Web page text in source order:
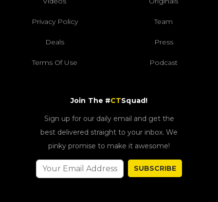
Privacy Policy Team
Deals Press
Terms Of Use Podcast
Join The #CTSquad!
Sign up for our daily email and get the
best delivered straight to your inbox. We
pinky promise to make it awesome!
SUBSCRIBE